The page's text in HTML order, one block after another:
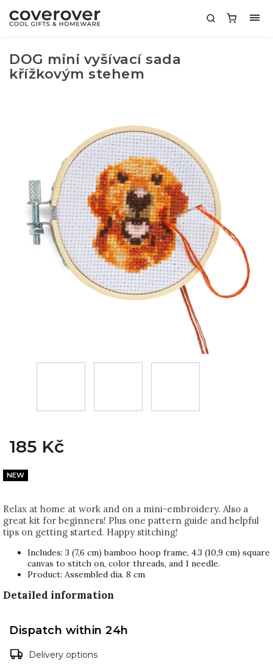
DOG mini vyšívací sada
křížkovým stehem
185 Kč
Relax at home at work and on a mini-embroidery. Also a
great kit for beginners! Plus one pattern guide and helpful
tips on getting started. Happy stitching!
Includes: 3 (7,6 cm) bamboo hoop frame, 4.3 (10,9 cm) square
canvas to stitch on, color threads, and 1 needle.
Product: Assembled dia. 8 cm
Detailed information
NEW
Dispatch within 24h
Delivery options